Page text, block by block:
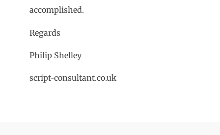
accomplished.
Regards
Philip Shelley
script-consultant.co.uk